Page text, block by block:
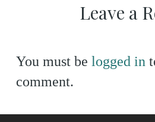
Leave a
You must be logged in
comment.